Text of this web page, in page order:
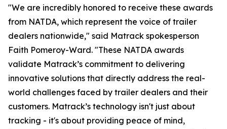
"We are incredibly honored to receive these awards
from NATDA, which represent the voice of trailer
dealers nationwide," said Matrack spokesperson
Faith Pomeroy-Ward. "These NATDA awards
validate Matrack’s commitment to delivering
innovative solutions that directly address the real-
world challenges faced by trailer dealers and their
customers. Matrack’s technology isn't just about
tracking - it's about providing peace of mind,